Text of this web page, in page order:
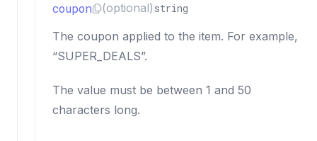
coupon (optional) string
The coupon applied to the item. For example,
“SUPER_DEALS”.
The value must be between 1 and 50
characters long.